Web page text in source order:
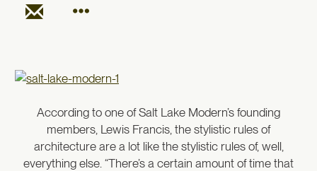
According to one of Salt Lake Modern’s founding
members, Lewis Francis, the stylistic rules of
architecture are a lot like the stylistic rules of, well,
everything else. “There’s a certain amount of time that